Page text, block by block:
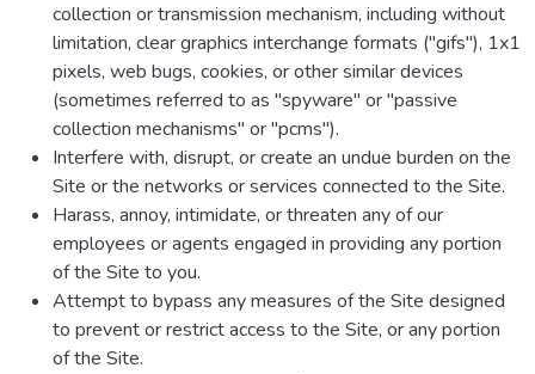
collection or transmission mechanism, including without
limitation, clear graphics interchange formats ("gifs"), 1x1
pixels, web bugs, cookies, or other similar devices
(sometimes referred to as "spyware" or "passive
collection mechanisms" or "pcms").
Interfere with, disrupt, or create an undue burden on the
Site or the networks or services connected to the Site.
Harass, annoy, intimidate, or threaten any of our
employees or agents engaged in providing any portion
of the Site to you.
Attempt to bypass any measures of the Site designed
to prevent or restrict access to the Site, or any portion
of the Site.